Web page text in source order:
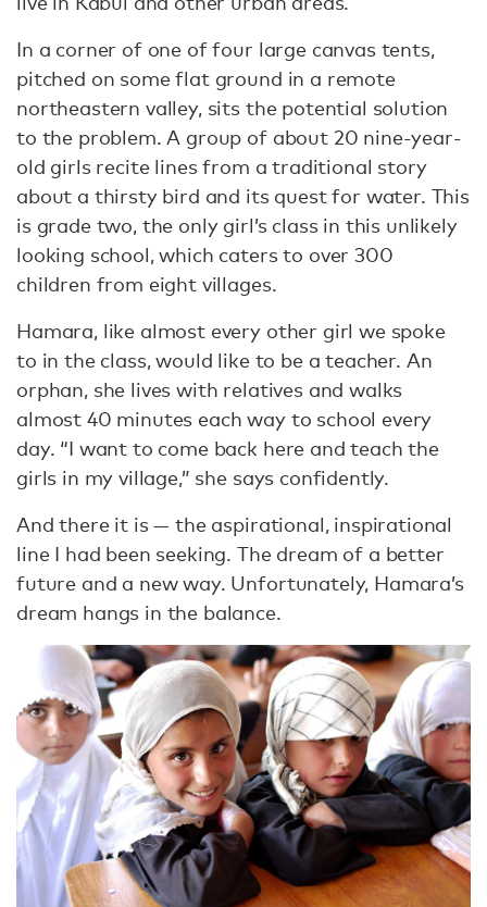
In a corner of one of four large canvas tents,
pitched on some flat ground in a remote
northeastern valley, sits the potential solution
to the problem. A group of about 20 nine-year-
old girls recite lines from a traditional story
about a thirsty bird and its quest for water. This
is grade two, the only girl’s class in this unlikely
looking school, which caters to over 300
children from eight villages.
Hamara, like almost every other girl we spoke
to in the class, would like to be a teacher. An
orphan, she lives with relatives and walks
almost 40 minutes each way to school every
day. “I want to come back here and teach the
girls in my village,” she says confidently.
And there it is — the aspirational, inspirational
line I had been seeking. The dream of a better
future and a new way. Unfortunately, Hamara’s
dream hangs in the balance.